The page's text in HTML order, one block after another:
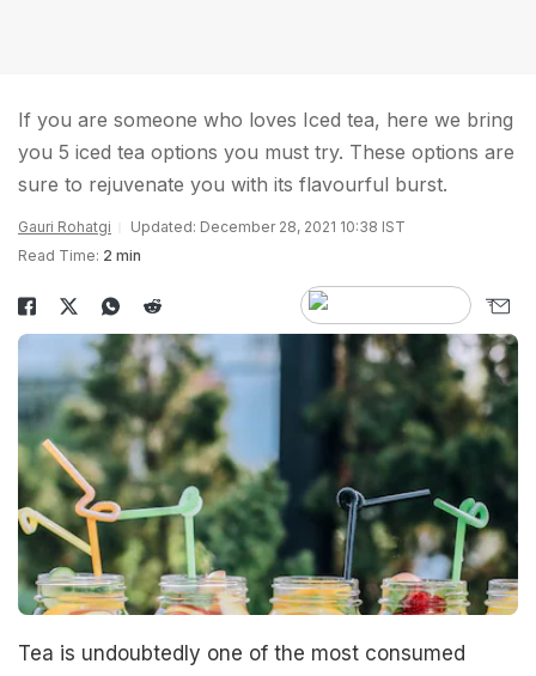
If you are someone who loves Iced tea, here we bring
you 5 iced tea options you must try. These options are
sure to rejuvenate you with its flavourful burst.
Gauri Rohatgi
Updated: December 28, 2021 10:38 IST
Read Time: 2 min
Tea is undoubtedly one of the most consumed